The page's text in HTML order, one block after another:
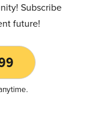
Subscribe
future!